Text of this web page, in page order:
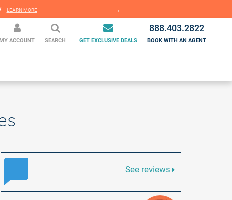
LEARN MORE
LEARN MORE
MY ACCOUNT SEARCH GET EXCLUSIVE DEALS
888.403.2822
BOOK WITH AN AGENT
See reviews